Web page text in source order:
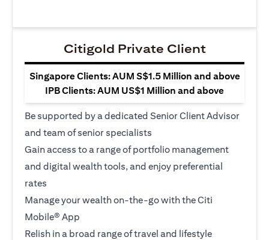
Citigold Private Client
Singapore Clients: AUM S$1.5 Million and above
IPB Clients: AUM US$1 Million and above
Be supported by a dedicated Senior Client Advisor
and team of senior specialists
Gain access to a range of portfolio management
and digital wealth tools, and enjoy preferential
rates
Manage your wealth on-the-go with the Citi
Mobile® App
Relish in a broad range of travel and lifestyle